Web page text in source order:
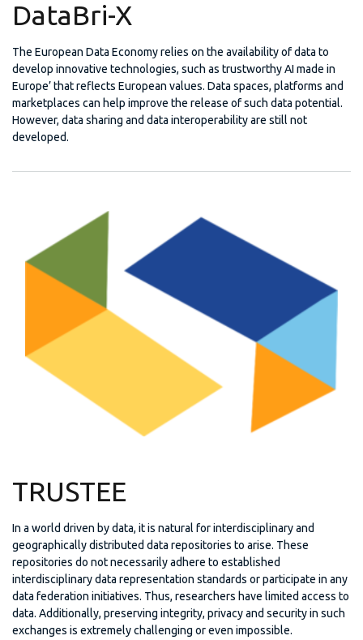
DataBri-X
The European Data Economy relies on the availability of data to
develop innovative technologies, such as trustworthy AI made in
Europe’ that reflects European values. Data spaces, platforms and
marketplaces can help improve the release of such data potential.
However, data sharing and data interoperability are still not
developed.
TRUSTEE
In a world driven by data, it is natural for interdisciplinary and
geographically distributed data repositories to arise. These
repositories do not necessarily adhere to established
interdisciplinary data representation standards or participate in any
data federation initiatives. Thus, researchers have limited access to
data. Additionally, preserving integrity, privacy and security in such
exchanges is extremely challenging or even impossible.